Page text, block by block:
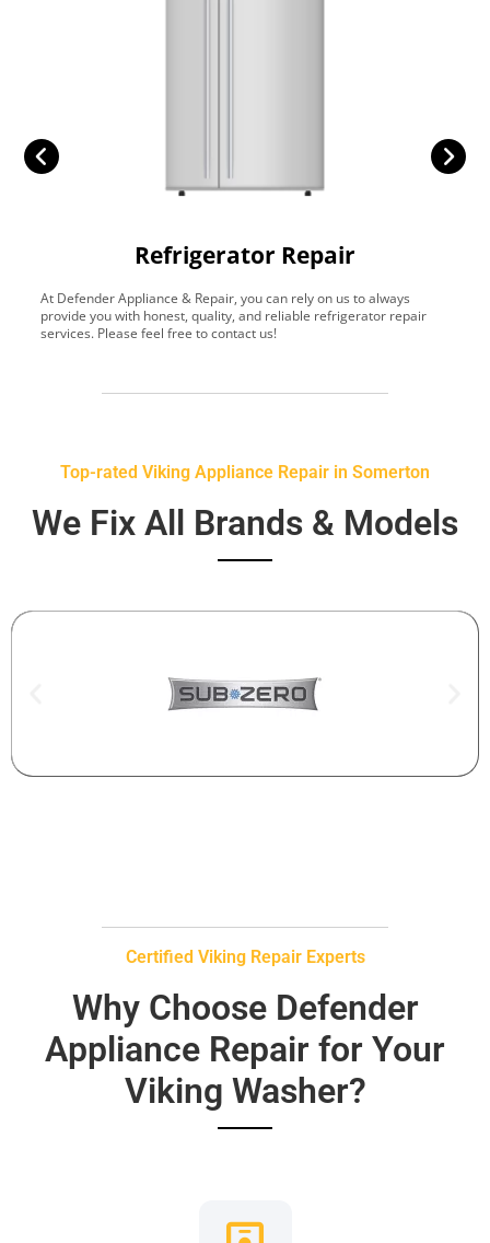
Refrigerator Repair
At Defender Appliance & Repair, you can rely on us to always
provide you with honest, quality, and reliable refrigerator repair
services. Please feel free to contact us!
Top-rated Viking Appliance Repair in Somerton
We Fix All Brands & Models
Certified Viking Repair Experts
Why Choose Defender
Appliance Repair for Your
Viking Washer?